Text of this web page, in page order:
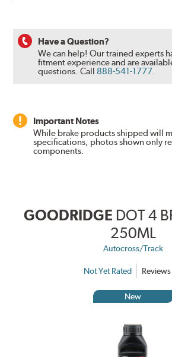
Have a Question?
We can help! Our trained experts
fitment experience and are
questions.Call 888-541-1777.
Important Notes
While brake products shipped will
specifications, photos shown only
components.
GOODRIDGE DOT 4
250ML
Autocross/Track
Not Yet Rated
New